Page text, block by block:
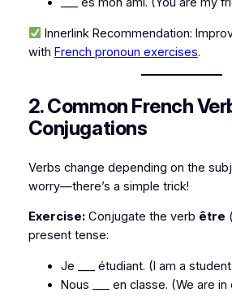
Innerlink Recommendation:
with French pronoun exercises.
2. Common French
Conjugations
Verbs change depending on the
worry—there’s a simple trick!
Exercise:Conjugate the verb être
present tense:
Je ___ étudiant. (I am a
Nous ___ en classe. (We are in